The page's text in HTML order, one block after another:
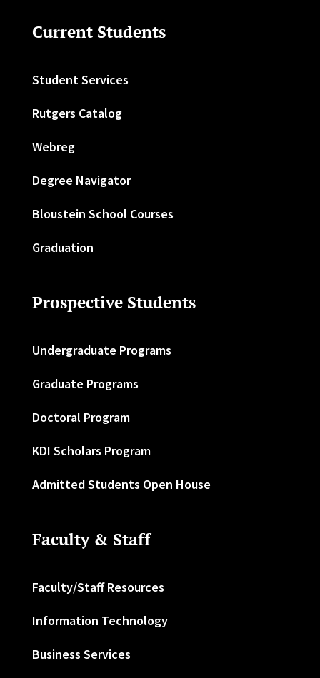
Current Students
Student Services
Rutgers Catalog
Webreg
Degree Navigator
Bloustein School Courses
Graduation
Prospective Students
Undergraduate Programs
Graduate Programs
Doctoral Program
KDI Scholars Program
Admitted Students Open House
Faculty & Staff
Faculty/Staff Resources
Information Technology
Business Services